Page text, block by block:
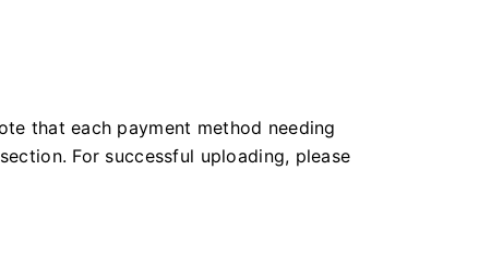
that each payment method needing
For successful uploading, please